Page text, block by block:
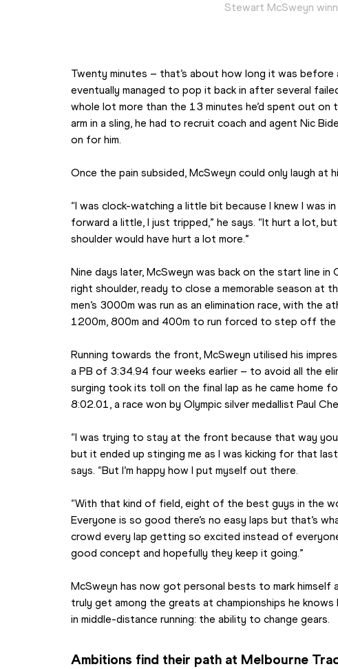
Stewart McSweyn
Twenty minutes – that’s about how long it was
eventually managed to pop it back in after several
whole lot more than the 13 minutes he’d spent out on
arm in a sling, he had to recruit coach and agent Nic
on for him.
Once the pain subsided, McSweyn could only laugh at
“I was clock-watching a little bit because I knew I was
forward a little, I just tripped,” he says. “It hurt a lot,
shoulder would have hurt a lot more.”
Nine days later, McSweyn was back on the start line in
right shoulder, ready to close a memorable season at
men’s 3000m was run as an elimination race, with the
1200m, 800m and 400m to run forced to step off the
Running towards the front, McSweyn utilised his
a PB of 3:34.94 four weeks earlier – to avoid all the
surging took its toll on the final lap as he came home
8:02.01, a race won by Olympic silver medallist Paul
“I was trying to stay at the front because that way
but it ended up stinging me as I was kicking for that
says. “But I’m happy how I put myself out there.
“With that kind of field, eight of the best guys in the
Everyone is so good there’s no easy laps but that’s
crowd every lap getting so excited instead of
good concept and hopefully they keep it going.”
McSweyn has now got personal bests to mark himself
truly get among the greats at championships he knows
in middle-distance running: the ability to change gears.
Ambitions find their path at Melbourne